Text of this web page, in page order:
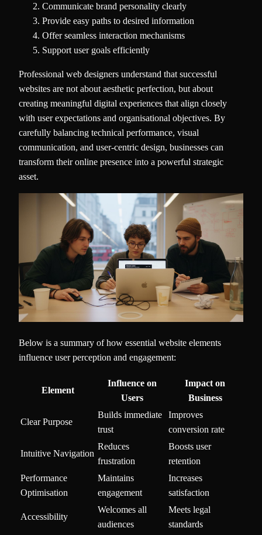
Communicate brand personality clearly
Provide easy paths to desired information
Offer seamless interaction mechanisms
Support user goals efficiently
Professional web designers understand that successful
websites are not about aesthetic perfection, but about
creating meaningful digital experiences that align closely
with user expectations and organisational objectives. By
carefully balancing technical performance, visual
communication, and user-centric design, businesses can
transform their online presence into a powerful strategic
asset.
Below is a summary of how essential website elements
influence user perception and engagement:
Element
Influence on
Users
Impact on
Business
Clear Purpose
Builds immediate
trust
Improves
conversion rate
Intuitive Navigation
Reduces
frustration
Boosts user
retention
Performance
Optimisation
Maintains
engagement
Increases
satisfaction
Accessibility
Welcomes all
audiences
Meets legal
standards